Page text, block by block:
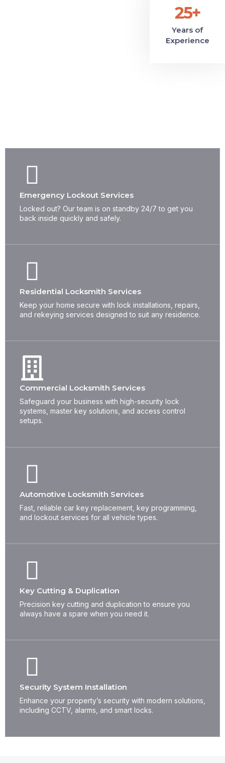
25+
Years of
Experience
Emergency Lockout Services
Locked out? Our team is on standby 24/7 to get you
back inside quickly and safely.
Residential Locksmith Services
Keep your home secure with lock installations, repairs,
and rekeying services designed to suit any residence.
Commercial Locksmith Services
Safeguard your business with high-security lock
systems, master key solutions, and access control
setups.
Automotive Locksmith Services
Fast, reliable car key replacement, key programming,
and lockout services for all vehicle types.
Key Cutting & Duplication
Precision key cutting and duplication to ensure you
always have a spare when you need it.
Security System Installation
Enhance your property’s security with modern solutions,
including CCTV, alarms, and smart locks.